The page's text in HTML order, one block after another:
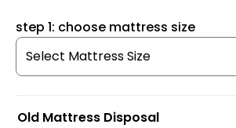
step 1: choose mattress size
Old Mattress Disposal